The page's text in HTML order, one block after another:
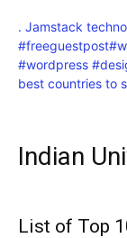
Attractions
Travel
. Jamstack
#freeguestpost
#wordpress
best countries to
Indian
List of Top